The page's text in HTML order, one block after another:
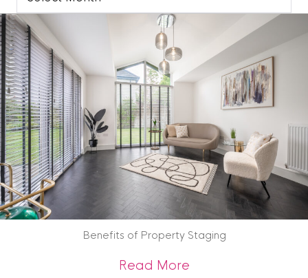
Blog
Archive
Benefits of Property Staging
Read Moreabout Benefits of